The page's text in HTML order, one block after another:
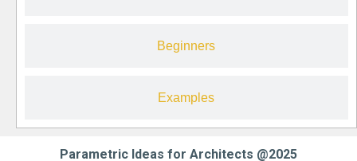
Beginners
Examples
Parametric Ideas for Architects @2025